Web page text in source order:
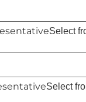
Select
Select